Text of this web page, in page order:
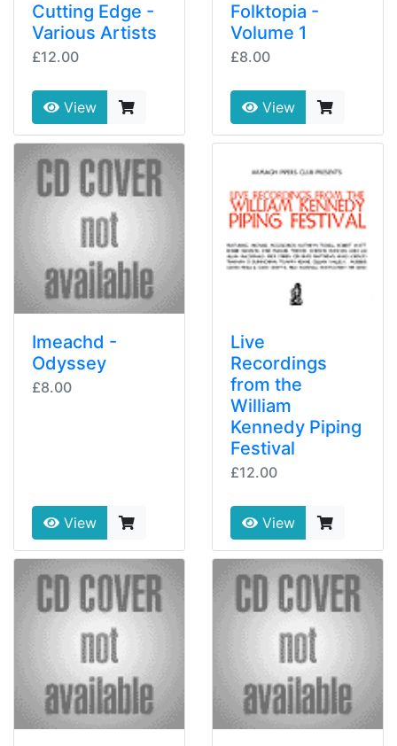
Cutting Edge -
Various Artists
£12.00
View
Folktopia -
Volume 1
£8.00
View
Imeachd -
Odyssey
£8.00
View
Live
Recordings
from the
William
Kennedy Piping
Festival
£12.00
View